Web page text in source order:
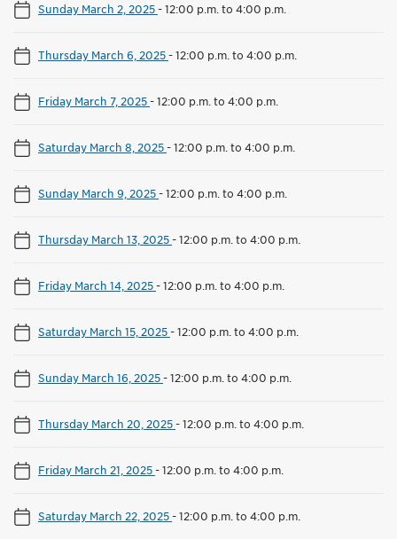
Sunday March 2, 2025-12:00 p.m. to 4:00 p.m.
Thursday March 6, 2025-12:00 p.m. to 4:00 p.m.
Friday March 7, 2025-12:00 p.m. to 4:00 p.m.
Saturday March 8, 2025-12:00 p.m. to 4:00 p.m.
Sunday March 9, 2025-12:00 p.m. to 4:00 p.m.
Thursday March 13, 2025-12:00 p.m. to 4:00 p.m.
Friday March 14, 2025-12:00 p.m. to 4:00 p.m.
Saturday March 15, 2025-12:00 p.m. to 4:00 p.m.
Sunday March 16, 2025-12:00 p.m. to 4:00 p.m.
Thursday March 20, 2025-12:00 p.m. to 4:00 p.m.
Friday March 21, 2025-12:00 p.m. to 4:00 p.m.
Saturday March 22, 2025-12:00 p.m. to 4:00 p.m.